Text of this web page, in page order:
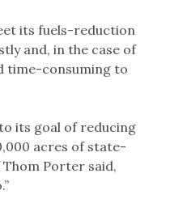
its fuels-reduction
and, in the case of
time-consuming to
its goal of reducing
acres of state-
Thom Porter said,